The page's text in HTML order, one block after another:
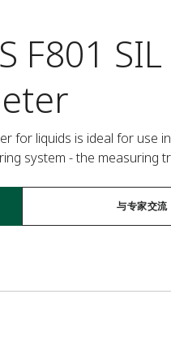
F801
for liquids is ideal for use
system - the measuring
与专家交流